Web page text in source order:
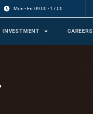
Mon - Fri: 09:00 - 17:00
INVESTMENT CAREERS